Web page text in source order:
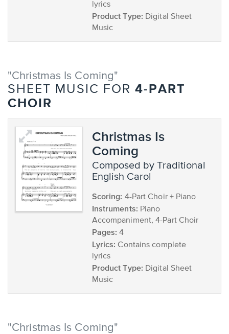
lyrics
Product Type: Digital Sheet
Music
"Christmas Is Coming"
SHEET MUSIC FOR 4-PART
CHOIR
Christmas Is
Coming
composed by Traditional
English Carol
Scoring: 4-Part Choir + Piano
Instruments: Piano
Accompaniment, 4-Part Choir
Pages: 4
Lyrics: Contains complete
lyrics
Product Type: Digital Sheet
Music
"Christmas Is Coming"